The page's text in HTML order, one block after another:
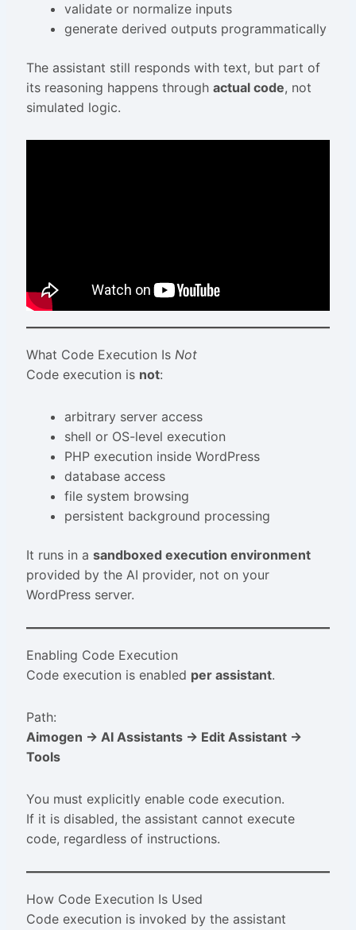
validate or normalize inputs
generate derived outputs programmatically
The assistant still responds with text, but part of
its reasoning happens through actual code, not
simulated logic.
What Code Execution Is Not
Code execution is not:
arbitrary server access
shell or OS-level execution
PHP execution inside WordPress
database access
file system browsing
persistent background processing
It runs in a sandboxed execution environment
provided by the AI provider, not on your
WordPress server.
Enabling Code Execution
Code execution is enabled per assistant.
Path:
Aimogen → AI Assistants → Edit Assistant →
Tools
You must explicitly enable code execution.
If it is disabled, the assistant cannot execute
code, regardless of instructions.
How Code Execution Is Used
Code execution is invoked by the assistant